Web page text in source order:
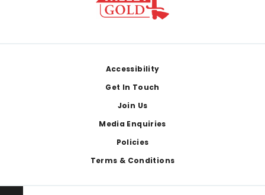
Accessibility
Get In Touch
Join Us
Media Enquiries
Policies
Terms & Conditions